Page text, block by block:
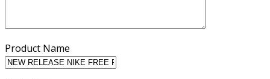
Product Name